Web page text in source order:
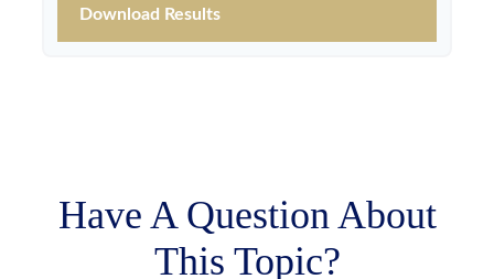
Download Results
Have A Question About
This Topic?